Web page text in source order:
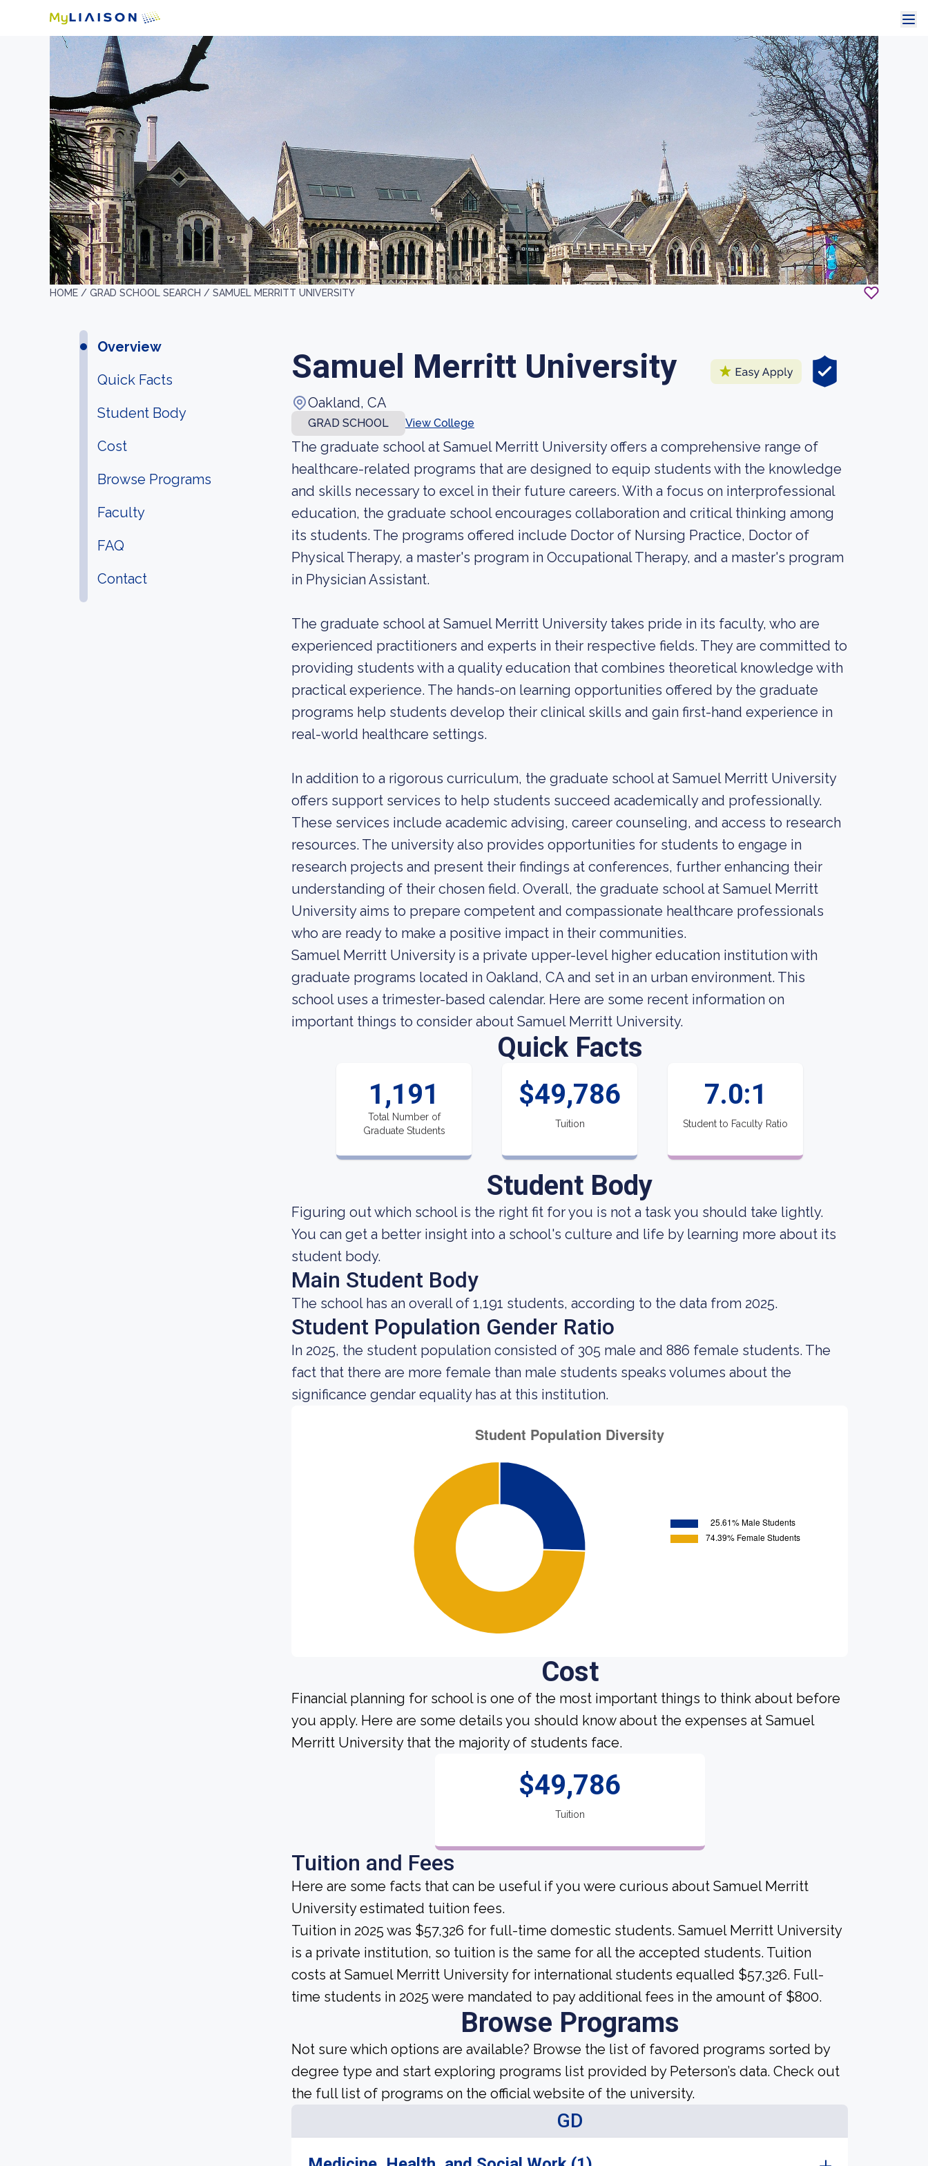
HOME / GRAD SCHOOL SEARCH / SAMUEL MERRITT UNIVERSITY
Overview
Quick Facts
Student Body
Cost
Browse Programs
Faculty
FAQ
Contact
Samuel Merritt University
Oakland, CA
GRAD SCHOOL View College
The graduate school at Samuel Merritt University offers a comprehensive range of
healthcare-related programs that are designed to equip students with the knowledge
and skills necessary to excel in their future careers. With a focus on interprofessional
education, the graduate school encourages collaboration and critical thinking among
its students. The programs offered include Doctor of Nursing Practice, Doctor of
Physical Therapy, a master's program in Occupational Therapy, and a master's program
in Physician Assistant.
The graduate school at Samuel Merritt University takes pride in its faculty, who are
experienced practitioners and experts in their respective fields. They are committed to
providing students with a quality education that combines theoretical knowledge with
practical experience. The hands-on learning opportunities offered by the graduate
programs help students develop their clinical skills and gain first-hand experience in
real-world healthcare settings.
In addition to a rigorous curriculum, the graduate school at Samuel Merritt University
offers support services to help students succeed academically and professionally.
These services include academic advising, career counseling, and access to research
resources. The university also provides opportunities for students to engage in
research projects and present their findings at conferences, further enhancing their
understanding of their chosen field. Overall, the graduate school at Samuel Merritt
University aims to prepare competent and compassionate healthcare professionals
who are ready to make a positive impact in their communities.
Samuel Merritt University is a private upper-level higher education institution with
graduate programs located in Oakland, CA and set in an urban environment. This
school uses a trimester-based calendar. Here are some recent information on
important things to consider about Samuel Merritt University.
Quick Facts
1,191
Total Number of
Graduate Students
$49,786
Tuition
7.0:1
Student to Faculty Ratio
Student Body
Figuring out which school is the right fit for you is not a task you should take lightly.
You can get a better insight into a school's culture and life by learning more about its
student body.
Main Student Body
The school has an overall of 1,191 students, according to the data from 2025.
Student Population Gender Ratio
In 2025, the student population consisted of 305 male and 886 female students. The
fact that there are more female than male students speaks volumes about the
significance gendar equality has at this institution.
Cost
Financial planning for school is one of the most important things to think about before
you apply. Here are some details you should know about the expenses at Samuel
Merritt University that the majority of students face.
$49,786
Tuition
Tuition and Fees
Here are some facts that can be useful if you were curious about Samuel Merritt
University estimated tuition fees.
Tuition in 2025 was $57,326 for full-time domestic students. Samuel Merritt University
is a private institution, so tuition is the same for all the accepted students. Tuition
costs at Samuel Merritt University for international students equalled $57,326. Full-
time students in 2025 were mandated to pay additional fees in the amount of $800.
Browse Programs
Not sure which options are available? Browse the list of favored programs sorted by
degree type and start exploring programs list provided by Peterson’s data. Check out
the full list of programs on the official website of the university.
GD